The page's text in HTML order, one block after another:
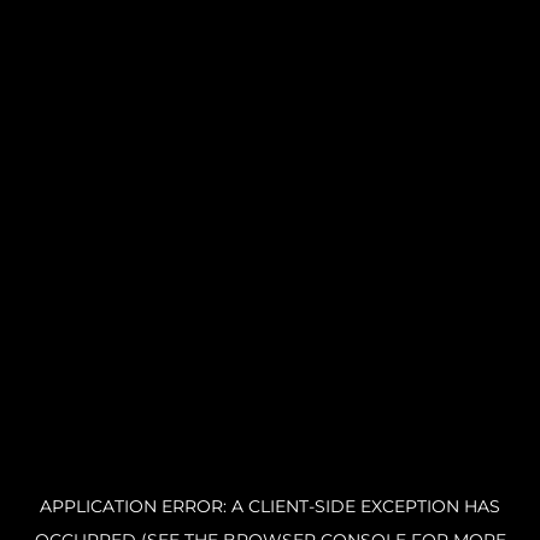
APPLICATION ERROR: A CLIENT-SIDE EXCEPTION HAS